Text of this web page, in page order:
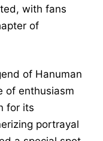
with fans
of
of Hanuman
of enthusiasm
for its
portrayal